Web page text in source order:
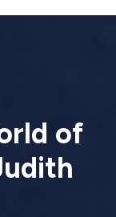
of